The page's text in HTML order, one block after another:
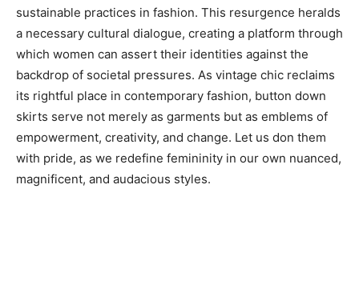
sustainable practices in fashion. This resurgence heralds
a necessary cultural dialogue, creating a platform through
which women can assert their identities against the
backdrop of societal pressures. As vintage chic reclaims
its rightful place in contemporary fashion, button down
skirts serve not merely as garments but as emblems of
empowerment, creativity, and change. Let us don them
with pride, as we redefine femininity in our own nuanced,
magnificent, and audacious styles.